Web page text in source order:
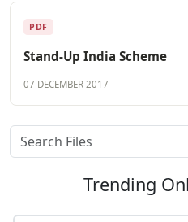
PDF
Stand-Up India Scheme
07 DECEMBER 2017
Trending